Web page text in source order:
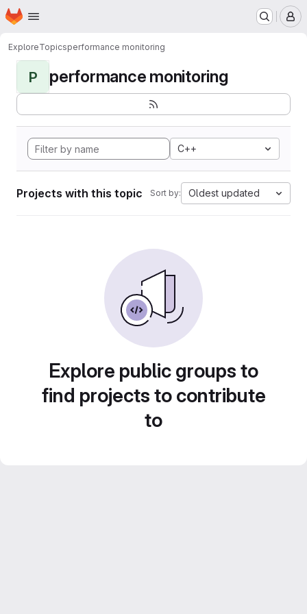
Skip to main content
Homepage
ExploreTopicsperformance monitoring
P performance monitoring
C++
Projects with this topic Sort by: Oldest updated
Explore public groups to
find projects to contribute
to